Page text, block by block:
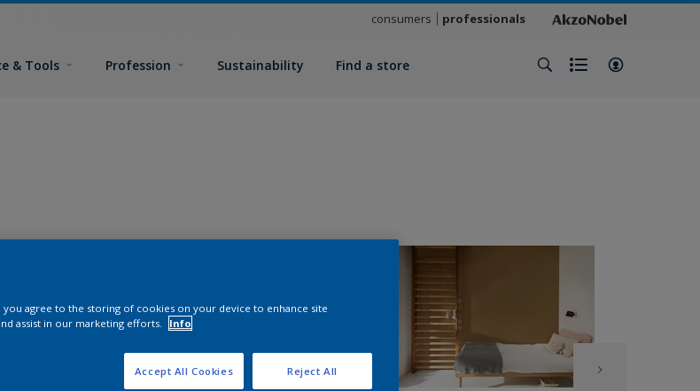
consumers professionals
& Tools Profession Sustainability Find a store
you agree to the storing of cookies on your device to enhance site
assist in our marketing efforts.
Info
Reject All
Accept All Cookies